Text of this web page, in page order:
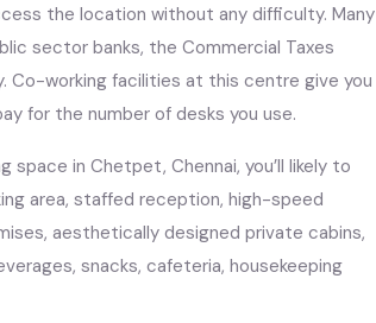
the location without any difficulty. Many
sector banks, the Commercial Taxes
working facilities at this centre give you
for the number of desks you use.
in Chetpet, Chennai, you’ll likely to
area, staffed reception, high-speed
aesthetically designed private cabins,
snacks, cafeteria, housekeeping